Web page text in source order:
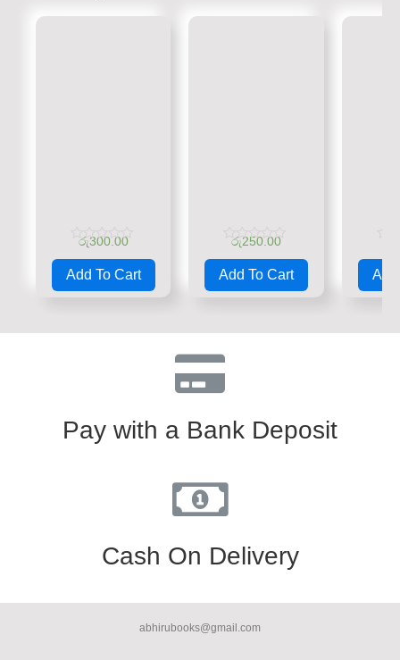
Rated
0
out
රු300.00
Add To Cart
Rated
0
out
රු250.00
Add To Cart
0
out
Add
Pay with a Bank Deposit
Cash On Delivery
abhirubooks@gmail.com